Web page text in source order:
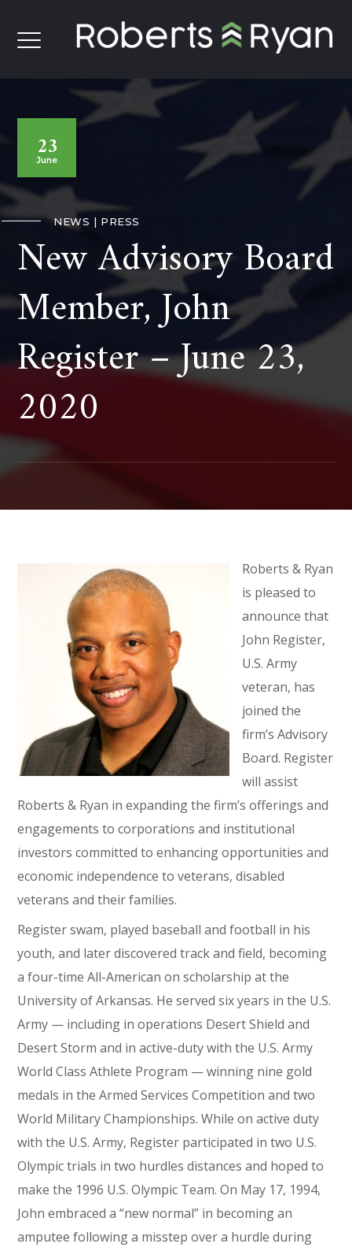
23
June
NEWS PRESS
New Advisory Board
Member, John
Register – June 23,
2020
Roberts & Ryan
is pleased to
announce that
John Register,
U.S. Army
veteran, has
joined the
firm’s Advisory
Board. Register
will assist
Roberts & Ryan in expanding the firm’s offerings and
engagements to corporations and institutional
investors committed to enhancing opportunities and
economic independence to veterans, disabled
veterans and their families.
Register swam, played baseball and football in his
youth, and later discovered track and field, becoming
a four-time All-American on scholarship at the
University of Arkansas. He served six years in the U.S.
Army — including in operations Desert Shield and
Desert Storm and in active-duty with the U.S. Army
World Class Athlete Program — winning nine gold
medals in the Armed Services Competition and two
World Military Championships. While on active duty
with the U.S. Army, Register participated in two U.S.
Olympic trials in two hurdles distances and hoped to
make the 1996 U.S. Olympic Team. On May 17, 1994,
John embraced a “new normal” in becoming an
amputee following a misstep over a hurdle during